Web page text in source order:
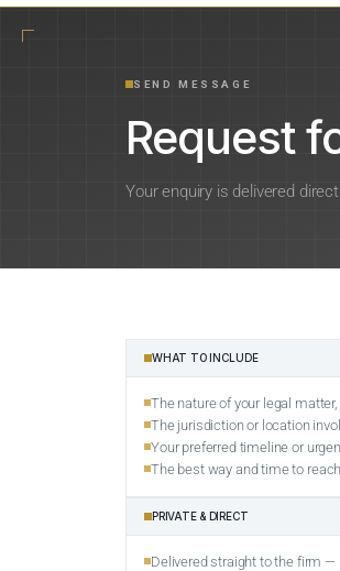
SEND MESSAGE
Request
Your enquiry is delivered
WHAT TO INCLUDE
The nature of your legal
The jurisdiction or location
Your preferred timeline or
The best way and time to
PRIVATE & DIRECT
Delivered straight to the firm —